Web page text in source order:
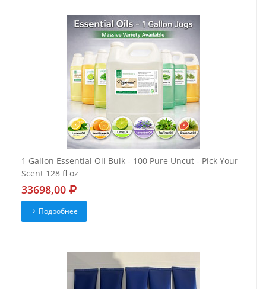
1 Gallon Essential Oil Bulk - 100 Pure Uncut - Pick Your
Scent 128 fl oz
33698,00
Подробнее